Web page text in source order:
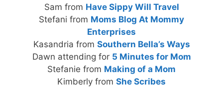
Sam from Have Sippy Will Travel
Stefani from Moms Blog At Mommy
Enterprises
Kasandria from Southern Bella’s Ways
Dawn attending for 5 Minutes for Mom
Stefanie from Making of a Mom
Kimberly from She Scribes